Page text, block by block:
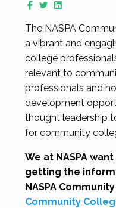
The NASPA
a vibrant and
college
relevant to
professionals and
development
thought leadership
for community
We at NASPA
getting the
NASPA
Community